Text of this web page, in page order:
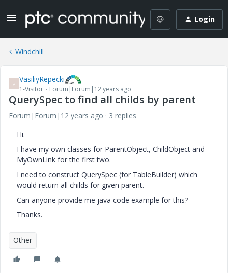
Login
Windchill
V VasiliyRepecki
1-Visitor Forum|Forum|12 years ago
QuerySpec to find all childs by parent
Forum|Forum|12 years ago
3 replies
Hi.
I have my own classes for ParentObject, ChildObject and
MyOwnLink for the first two.
I need to construct QuerySpec (for TableBuilder) which
would return all childs for given parent.
Can anyone provide me java code example for this?
Thanks.
Other